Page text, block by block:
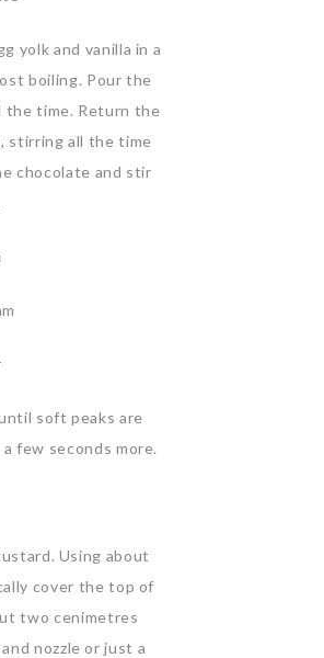
yolk and vanilla in a
boiling. Pour the
the time. Return the
stirring all the time
chocolate and stir
soft peaks are
few seconds more.
Using about
cover the top of
two cenimetres
nozzle or just a